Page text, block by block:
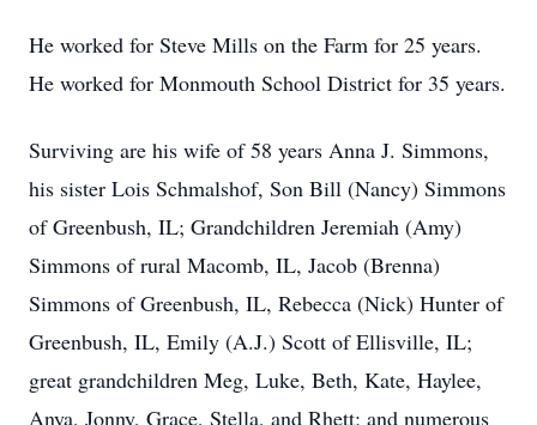
He worked for Steve Mills on the Farm for 25 years.
He worked for Monmouth School District for 35 years.
Surviving are his wife of 58 years Anna J. Simmons,
his sister Lois Schmalshof, Son Bill (Nancy) Simmons
of Greenbush, IL; Grandchildren Jeremiah (Amy)
Simmons of rural Macomb, IL, Jacob (Brenna)
Simmons of Greenbush, IL, Rebecca (Nick) Hunter of
Greenbush, IL, Emily (A.J.) Scott of Ellisville, IL;
great grandchildren Meg, Luke, Beth, Kate, Haylee,
Anya, Jonny, Grace, Stella, and Rhett; and numerous